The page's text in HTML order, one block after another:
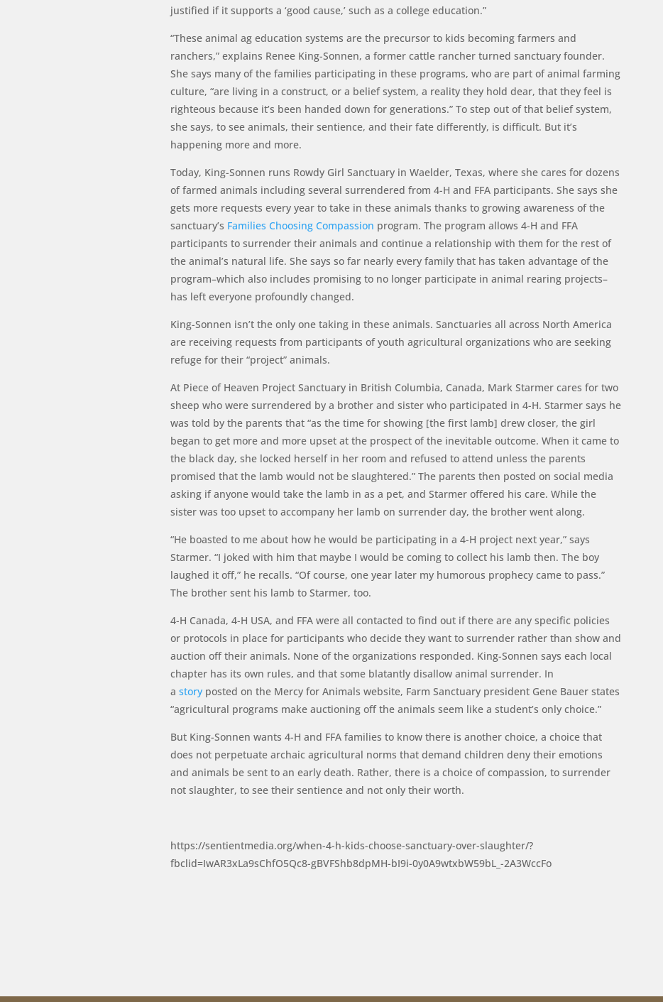
justified if it supports a ‘good cause,’ such as a college education.”
“These animal ag education systems are the precursor to kids becoming farmers and
ranchers,” explains Renee King-Sonnen, a former cattle rancher turned sanctuary founder.
She says many of the families participating in these programs, who are part of animal farming
culture, “are living in a construct, or a belief system, a reality they hold dear, that they feel is
righteous because it’s been handed down for generations.” To step out of that belief system,
she says, to see animals, their sentience, and their fate differently, is difficult. But it’s
happening more and more.
Today, King-Sonnen runs Rowdy Girl Sanctuary in Waelder, Texas, where she cares for dozens
of farmed animals including several surrendered from 4-H and FFA participants. She says she
gets more requests every year to take in these animals thanks to growing awareness of the
sanctuary’s Families Choosing Compassion program. The program allows 4-H and FFA
participants to surrender their animals and continue a relationship with them for the rest of
the animal’s natural life. She says so far nearly every family that has taken advantage of the
program–which also includes promising to no longer participate in animal rearing projects–
has left everyone profoundly changed.
King-Sonnen isn’t the only one taking in these animals. Sanctuaries all across North America
are receiving requests from participants of youth agricultural organizations who are seeking
refuge for their “project” animals.
At Piece of Heaven Project Sanctuary in British Columbia, Canada, Mark Starmer cares for two
sheep who were surrendered by a brother and sister who participated in 4-H. Starmer says he
was told by the parents that “as the time for showing [the first lamb] drew closer, the girl
began to get more and more upset at the prospect of the inevitable outcome. When it came to
the black day, she locked herself in her room and refused to attend unless the parents
promised that the lamb would not be slaughtered.” The parents then posted on social media
asking if anyone would take the lamb in as a pet, and Starmer offered his care. While the
sister was too upset to accompany her lamb on surrender day, the brother went along.
“He boasted to me about how he would be participating in a 4-H project next year,” says
Starmer. “I joked with him that maybe I would be coming to collect his lamb then. The boy
laughed it off,” he recalls. “Of course, one year later my humorous prophecy came to pass.”
The brother sent his lamb to Starmer, too.
4-H Canada, 4-H USA, and FFA were all contacted to find out if there are any specific policies
or protocols in place for participants who decide they want to surrender rather than show and
auction off their animals. None of the organizations responded. King-Sonnen says each local
chapter has its own rules, and that some blatantly disallow animal surrender. In
a story posted on the Mercy for Animals website, Farm Sanctuary president Gene Bauer states
“agricultural programs make auctioning off the animals seem like a student’s only choice.”
But King-Sonnen wants 4-H and FFA families to know there is another choice, a choice that
does not perpetuate archaic agricultural norms that demand children deny their emotions
and animals be sent to an early death. Rather, there is a choice of compassion, to surrender
not slaughter, to see their sentience and not only their worth.
https://sentientmedia.org/when-4-h-kids-choose-sanctuary-over-slaughter/?
fbclid=IwAR3xLa9sChfO5Qc8-gBVFShb8dpMH-bI9i-0y0A9wtxbW59bL_-2A3WccFo